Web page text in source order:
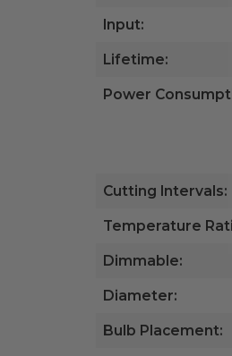
Input:
Lifetime:
Power
Cutting Intervals:
Temperature
Dimmable:
Diameter:
Bulb Placement: